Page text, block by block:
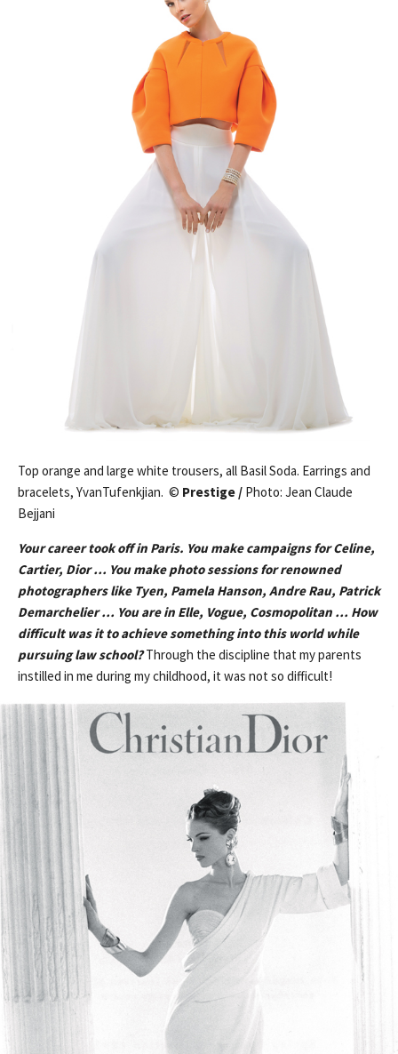
Top orange and large white trousers, all Basil Soda. Earrings and
bracelets, YvanTufenkjian. © Prestige / Photo: Jean Claude
Bejjani
Your career took off in Paris. You make campaigns for Celine,
Cartier, Dior … You make photo sessions for renowned
photographers like Tyen, Pamela Hanson, Andre Rau, Patrick
Demarchelier … You are in Elle, Vogue, Cosmopolitan … How
difficult was it to achieve something into this world while
pursuing law school?Through the discipline that my parents
instilled in me during my childhood, it was not so difficult!